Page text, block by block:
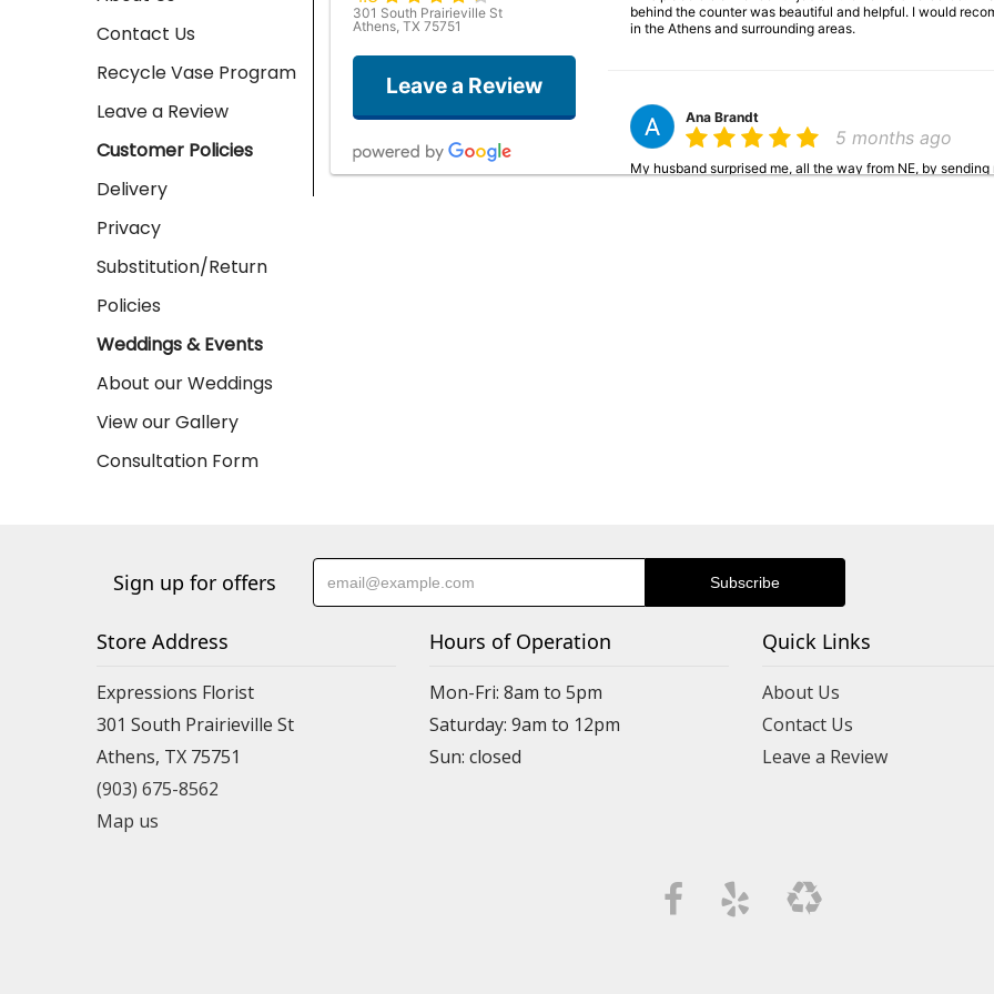
Contact Us
Recycle Vase Program
Leave a Review
Customer Policies
Delivery
Privacy
Substitution/Return
Policies
Weddings & Events
About our Weddings
View our Gallery
Consultation Form
301 South Prairieville St
Athens, TX 75751
Leave a Review
behind the counter was beautiful and helpful. I would
in the Athens and surrounding areas.
Ana Brandt
5 months ago
My husband surprised me, all the way from NE, by
I was looking for a pretty floral piece to welcome friends
Sign up for offers
Store Address
Expressions Florist
301 South Prairieville St
Athens, TX 75751
(903) 675-8562
Map us
Hours of Operation
Mon-Fri: 8am to 5pm
Saturday: 9am to 12pm
Quick Links
About Us
Contact Us
Leave a Review